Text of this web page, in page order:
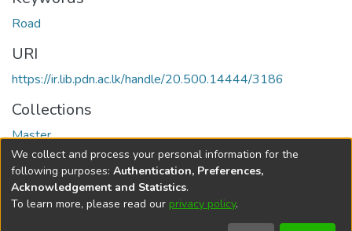
Road
URI
https://ir.lib.pdn.ac.lk/handle/20.500.14444/3186
Collections
Master
Full item page
DSpace softwarecopyright © 2002-2026
We collect and process your personal information for the
following purposes: Authentication, Preferences,
Acknowledgement and Statistics.
To learn more, please read our privacy policy.